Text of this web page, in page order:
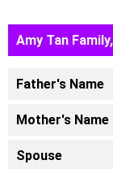
Amy Tan
Father's Name
Mother's Name
Spouse